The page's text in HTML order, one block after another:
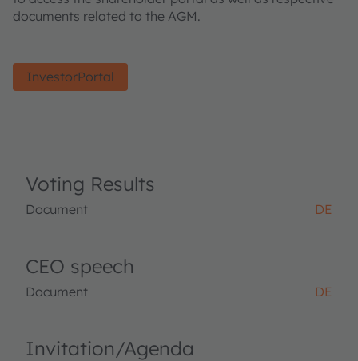
documents related to the AGM.
InvestorPortal
Voting Results
Document DE
CEO speech
Document DE
Invitation/Agenda